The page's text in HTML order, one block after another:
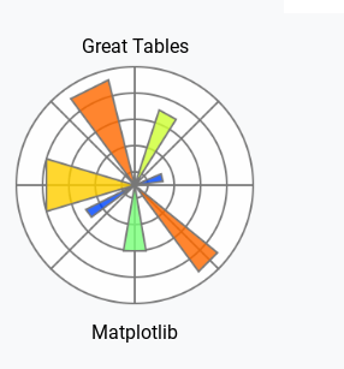
Great Tables
Matplotlib